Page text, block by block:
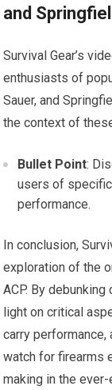
and
Survival Gear’s
enthusiasts of
Sauer, and
the context of
Bullet Point:
users of
performance.
In conclusion,
exploration of the
ACP. By
light on critical
carry
watch for firearms
making in the